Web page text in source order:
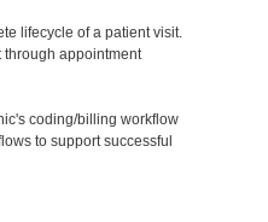
lifecycle of a patient visit.
through appointment
coding/billing workflow
to support successful